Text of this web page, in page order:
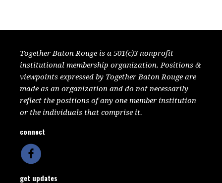
Together Baton Rouge is a 501(c)3 nonprofit
institutional membership organization. Positions &
viewpoints expressed by Together Baton Rouge are
made as an organization and do not necessarily
reflect the positions of any one member institution
or the individuals that comprise it.
connect
get updates